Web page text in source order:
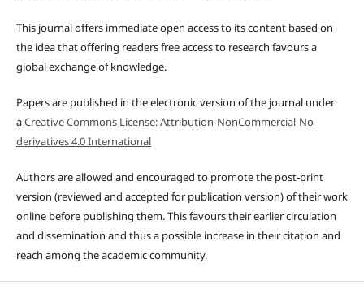
This journal offers immediate open access to its content based on
the idea that offering readers free access to research favours a
global exchange of knowledge.
Papers are published in the electronic version of the journal under
aCreative Commons License: Attribution-NonCommercial-No
derivatives 4.0 International
Authors are allowed and encouraged to promote the post-print
version (reviewed and accepted for publication version) of their work
online before publishing them. This favours their earlier circulation
and dissemination and thus a possible increase in their citation and
reach among the academic community.